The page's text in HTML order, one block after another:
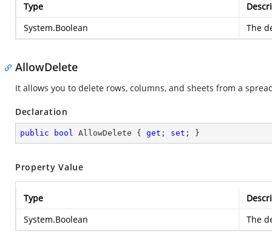
Type
System.Boolean
The
AllowDelete
It allows you to delete rows, columns, and sheets from a
Declaration
public bool AllowDelete { get ; set ; }
Property Value
Type
System.Boolean
The